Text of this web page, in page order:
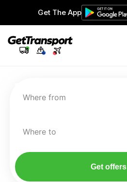
Get The App
Where from
Where to
Get offers